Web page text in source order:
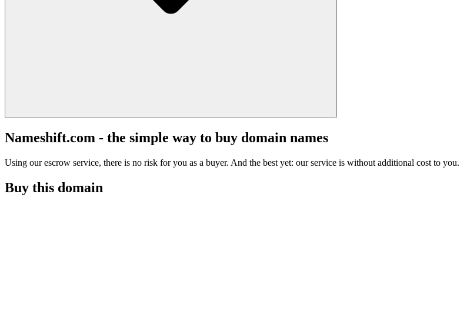
Nameshift.com - the simple way to buy domain names
Using our escrow service, there is no risk for you as a buyer. And the best yet: our service is without additional cost to you.
Buy this domain